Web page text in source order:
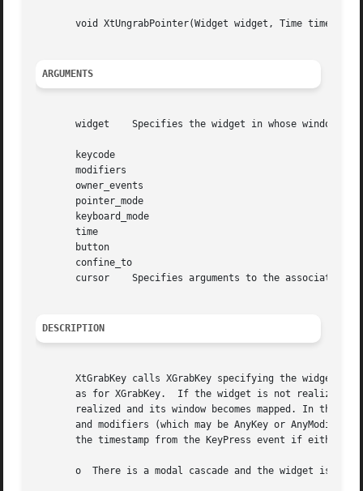
       void XtUngrabPointer(Widget widget, Time time);
ARGUMENTS
       widget	 Specifies the widget in whose window the grab will occur. Must be of class Core or a subclass thereof.
       keycode
       modifiers
       owner_events
       pointer_mode
       keyboard_mode
       time
       button
       confine_to
       cursor	 Specifies arguments to the associated Xlib function call.
DESCRIPTION
XtGrabKey calls XGrabKey specifying the widget's
as for XGrabKey.  If the widget is not realized,
realized and its window becomes mapped. In the
and modifiers (which may be AnyKey or
the timestamp from the KeyPress event if either
o  There is a modal cascade and the widget is